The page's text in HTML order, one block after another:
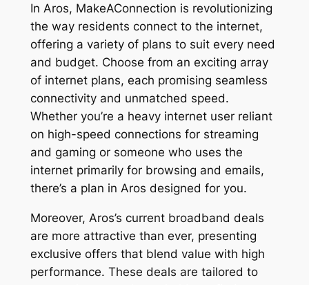
In Aros, MakeAConnection is revolutionizing
the way residents connect to the internet,
offering a variety of plans to suit every need
and budget. Choose from an exciting array
of internet plans, each promising seamless
connectivity and unmatched speed.
Whether you’re a heavy internet user reliant
on high-speed connections for streaming
and gaming or someone who uses the
internet primarily for browsing and emails,
there’s a plan in Aros designed for you.
Moreover, Aros’s current broadband deals
are more attractive than ever, presenting
exclusive offers that blend value with high
performance. These deals are tailored to